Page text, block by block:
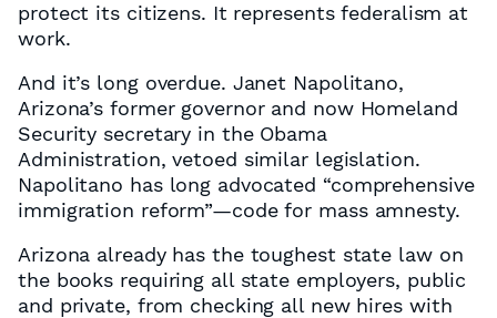
protect its citizens. It represents federalism at
work.
And it’s long overdue. Janet Napolitano,
Arizona’s former governor and now Homeland
Security secretary in the Obama
Administration, vetoed similar legislation.
Napolitano has long advocated “comprehensive
immigration reform”—code for mass amnesty.
Arizona already has the toughest state law on
the books requiring all state employers, public
and private, from checking all new hires with